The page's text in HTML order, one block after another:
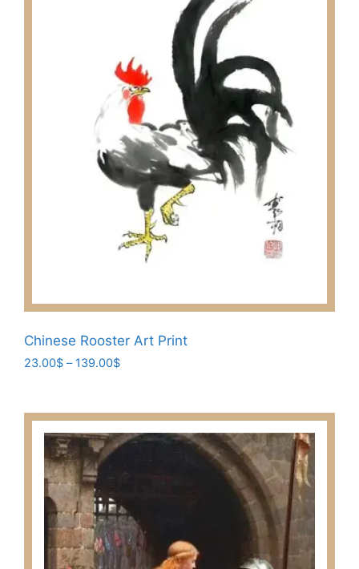
Chinese Rooster Art Print
23.00$ – 139.00$Price
through
139.00$
multiple
variants.
The
options
may